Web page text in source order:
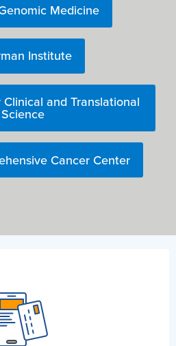
Medicine
Institute
and Translational
Science
Cancer Center